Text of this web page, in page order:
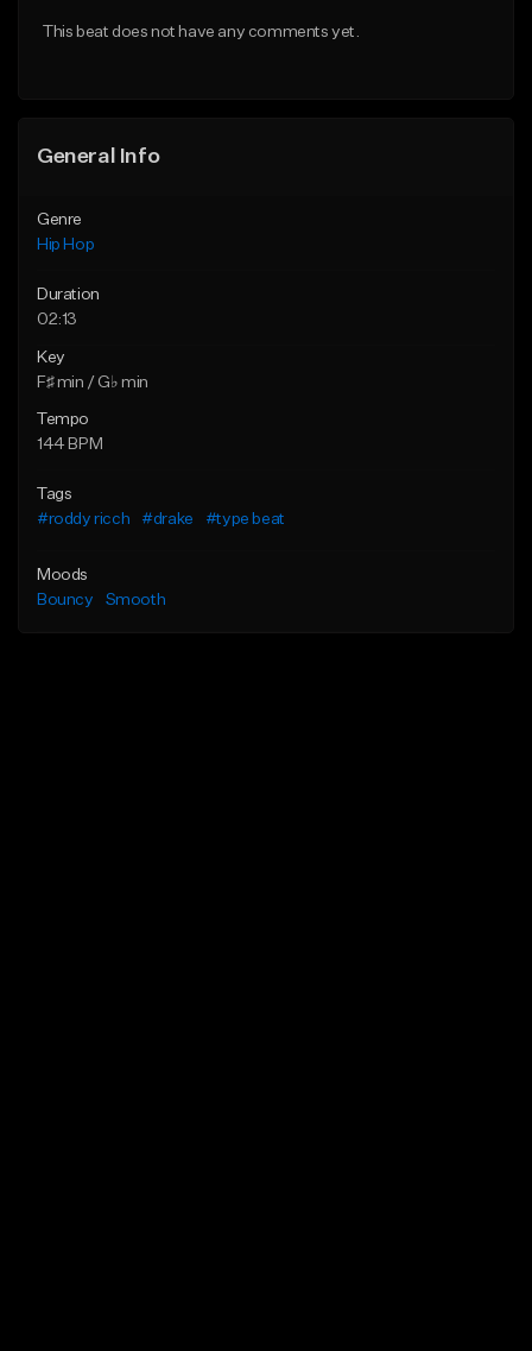
This beat does not have any comments yet.
General Info
Genre
Hip Hop
Duration
02:13
Key
F♯ min / G♭ min
Tempo
144 BPM
Tags
#roddy ricch
#drake #type beat
Moods
Bouncy
Smooth